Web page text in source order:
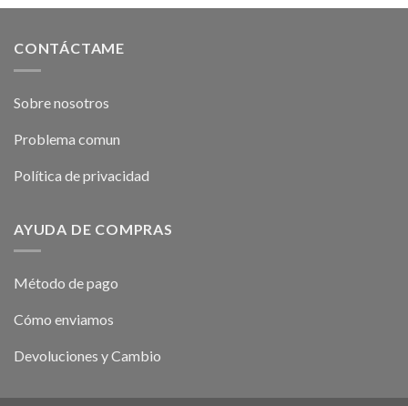
CONTÁCTAME
Sobre nosotros
Problema comun
Política de privacidad
AYUDA DE COMPRAS
Método de pago
Cómo enviamos
Devoluciones y Cambio